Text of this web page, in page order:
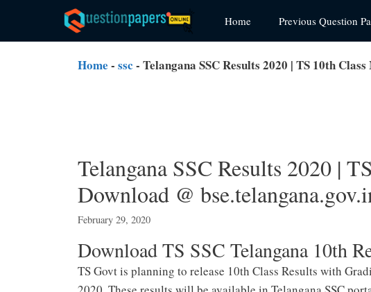
content
Home Previous Question
Home - ssc - Telangana SSC Results 2020 | TS 10th
Telangana SSC Results 2020 |
Download @
February 29, 2020
Download TS SSC Telangana 10th
TS Govt is planning to release 10th Class Results with